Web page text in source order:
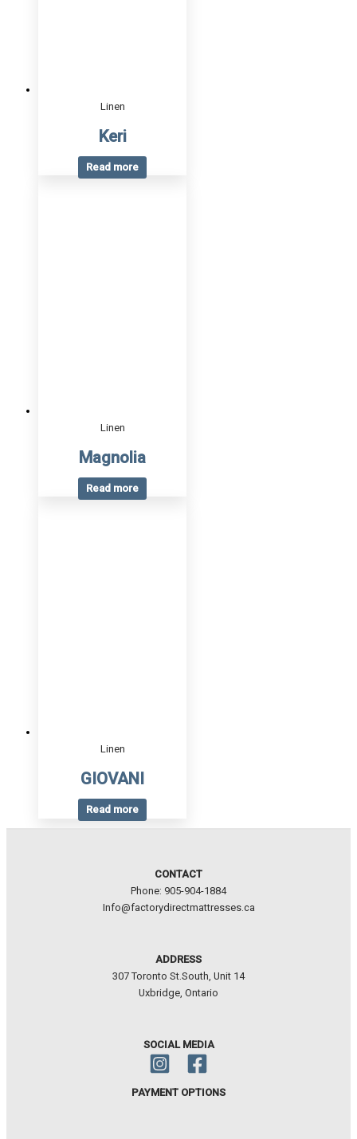
Linen
Keri
Read more
Linen
Magnolia
Read more
Linen
GIOVANI
Read more
CONTACT
Phone: 905-904-1884
Info@factorydirectmattresses.ca
ADDRESS
307 Toronto St.South, Unit 14
Uxbridge, Ontario
SOCIAL MEDIA
PAYMENT OPTIONS